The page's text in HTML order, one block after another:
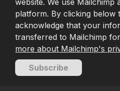
website. We use Mailchimp
platform. By clicking below
acknowledge that your
transferred to Mailchimp
more about Mailchimp's
Subscribe